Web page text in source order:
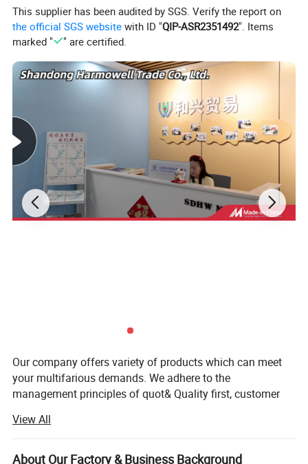
lumen.
All CVC are available with and without Ecg
cable.
puncture site regardless of depth of catheter,
which minimizes trauma and iritation to the
puncturing site.
right or left subclavian or jugular vein.
This supplier has been audited by SGS. Verify the report on
the official SGS website with ID "QIP-ASR2351492". Items
marked "
" are certified.
Our company offers variety of products which can meet
your multifarious demands. We adhere to the
management principles of quot& Quality first, customer
company and always do our best to satisfy potential
needs of our customers.
View All
About Our Factory & Business Background